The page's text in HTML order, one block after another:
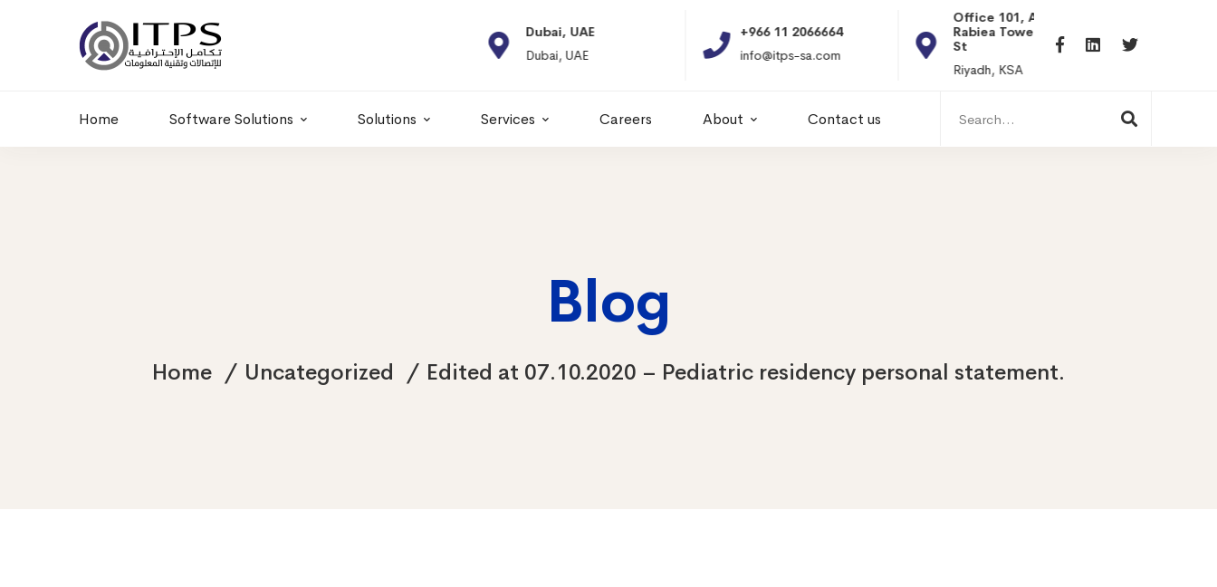
+20 01011986997
hr@itpseg.com
Dubai, UAE
Dubai, UAE
+966 11 2066664
info@itps-sa.com
Office 101, Al
Rabiea Tower, Olaya
St
Riyadh, KSA
hr@itpseg.com
Home Software Solutions Solutions Services Careers About Contact us
for:
Blog
Home Uncategorized Edited at 07.10.2020 – Pediatric residency personal statement.